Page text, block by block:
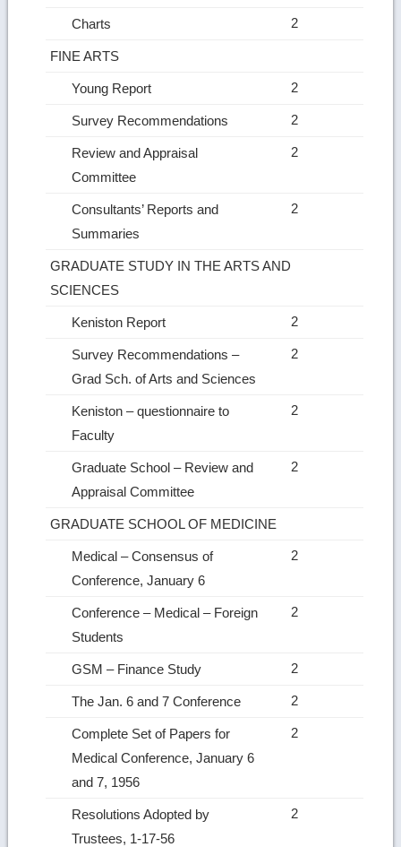
Charts 2
FINE ARTS
Young Report 2
Survey Recommendations 2
Review and Appraisal
Committee
2
Consultants’ Reports and
Summaries
2
GRADUATE STUDY IN THE ARTS AND
SCIENCES
Keniston Report 2
Survey Recommendations –
Grad Sch. of Arts and Sciences
2
Keniston – questionnaire to
Faculty
2
Graduate School – Review and
Appraisal Committee
2
GRADUATE SCHOOL OF MEDICINE
Medical – Consensus of
Conference, January 6
2
Conference – Medical – Foreign
Students
2
GSM – Finance Study 2
The Jan. 6 and 7 Conference 2
Complete Set of Papers for
Medical Conference, January 6
and 7, 1956
2
Resolutions Adopted by
Trustees, 1‑17‑56
2